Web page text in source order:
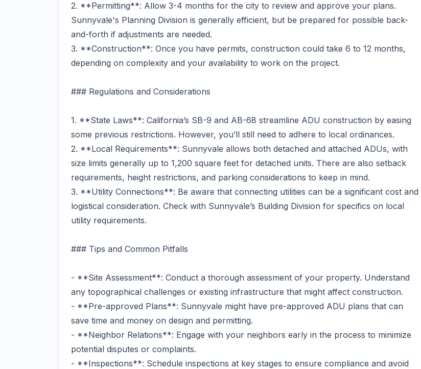
2. **Permitting**: Allow 3-4 months for the city to review and approve your plans.
Sunnyvale's Planning Division is generally efficient, but be prepared for possible back-
and-forth if adjustments are needed.
3. **Construction**: Once you have permits, construction could take 6 to 12 months,
depending on complexity and your availability to work on the project.
### Regulations and Considerations
1. **State Laws**: California’s SB-9 and AB-68 streamline ADU construction by easing
some previous restrictions. However, you’ll still need to adhere to local ordinances.
2. **Local Requirements**: Sunnyvale allows both detached and attached ADUs, with
size limits generally up to 1,200 square feet for detached units. There are also setback
requirements, height restrictions, and parking considerations to keep in mind.
3. **Utility Connections**: Be aware that connecting utilities can be a significant cost and
logistical consideration. Check with Sunnyvale’s Building Division for specifics on local
utility requirements.
### Tips and Common Pitfalls
- **Site Assessment**: Conduct a thorough assessment of your property. Understand
any topographical challenges or existing infrastructure that might affect construction.
- **Pre-approved Plans**: Sunnyvale might have pre-approved ADU plans that can
save time and money on design and permitting.
- **Neighbor Relations**: Engage with your neighbors early in the process to minimize
potential disputes or complaints.
- **Inspections**: Schedule inspections at key stages to ensure compliance and avoid